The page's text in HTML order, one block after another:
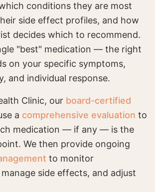
conditions they are most
side effect profiles, and how
decides which to recommend.
"best" medication — the right
on your specific symptoms,
and individual response.
Clinic, our board-certified
a comprehensive evaluation to
medication — if any — is the
We then provide ongoing
to monitor
side effects, and adjust